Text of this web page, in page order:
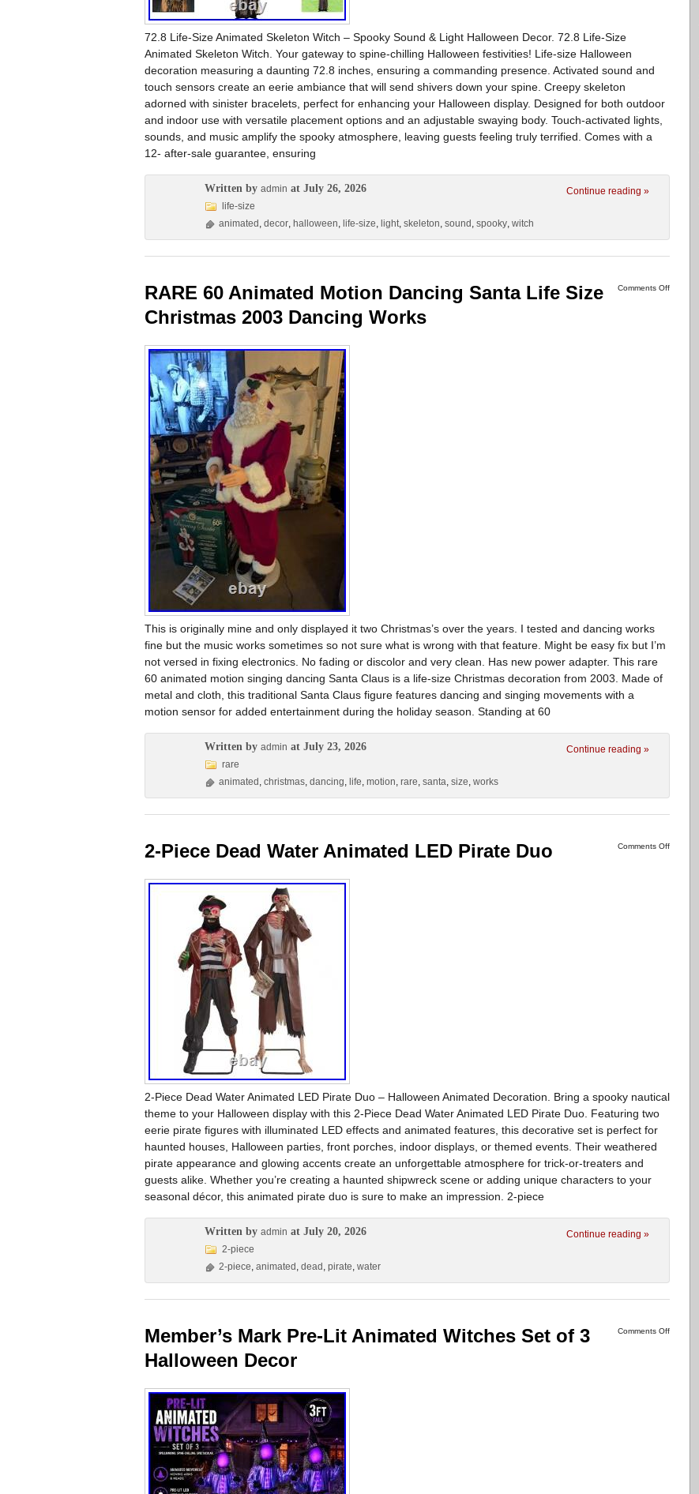
72.8 Life-Size Animated Skeleton Witch – Spooky Sound & Light Halloween Decor. 72.8 Life-Size
Animated Skeleton Witch. Your gateway to spine-chilling Halloween festivities! Life-size Halloween
decoration measuring a daunting 72.8 inches, ensuring a commanding presence. Activated sound and
touch sensors create an eerie ambiance that will send shivers down your spine. Creepy skeleton
adorned with sinister bracelets, perfect for enhancing your Halloween display. Designed for both outdoor
and indoor use with versatile placement options and an adjustable swaying body. Touch-activated lights,
sounds, and music amplify the spooky atmosphere, leaving guests feeling truly terrified. Comes with a
12- after-sale guarantee, ensuring
Continue reading »
Written by admin at July 26, 2026
life-size
animated , decor, halloween, life-size, light, skeleton, sound , spooky, witch
Comments Off
RARE 60 Animated Motion Dancing Santa Life Size
Christmas 2003 Dancing Works
This is originally mine and only displayed it two Christmas’s over the years. I tested and dancing works
fine but the music works sometimes so not sure what is wrong with that feature. Might be easy fix but I’m
not versed in fixing electronics. No fading or discolor and very clean. Has new power adapter. This rare
60 animated motion singing dancing Santa Claus is a life-size Christmas decoration from 2003. Made of
metal and cloth, this traditional Santa Claus figure features dancing and singing movements with a
motion sensor for added entertainment during the holiday season. Standing at 60
Continue reading »
Written by admin at July 23, 2026
rare
animated , christmas, dancing, life, motion, rare, santa, size, works
Comments Off
2-Piece Dead Water Animated LED Pirate Duo
2-Piece Dead Water Animated LED Pirate Duo – Halloween Animated Decoration. Bring a spooky nautical
theme to your Halloween display with this 2-Piece Dead Water Animated LED Pirate Duo. Featuring two
eerie pirate figures with illuminated LED effects and animated features, this decorative set is perfect for
haunted houses, Halloween parties, front porches, indoor displays, or themed events. Their weathered
pirate appearance and glowing accents create an unforgettable atmosphere for trick-or-treaters and
guests alike. Whether you’re creating a haunted shipwreck scene or adding unique characters to your
seasonal décor, this animated pirate duo is sure to make an impression. 2-piece
Continue reading »
Written by admin at July 20, 2026
2-piece
2-piece, animated , dead , pirate, water
Comments Off
Member’s Mark Pre-Lit Animated Witches Set of 3
Halloween Decor